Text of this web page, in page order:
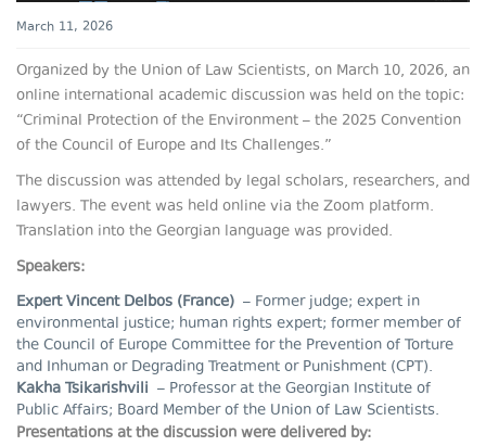
March 11, 2026
Organized by the Union of Law Scientists, on March 10, 2026, an
online international academic discussion was held on the topic:
“Criminal Protection of the Environment – the 2025 Convention
of the Council of Europe and Its Challenges.”
The discussion was attended by legal scholars, researchers, and
lawyers. The event was held online via the Zoom platform.
Translation into the Georgian language was provided.
Speakers:
Expert Vincent Delbos (France) – Former judge; expert in
environmental justice; human rights expert; former member of
the Council of Europe Committee for the Prevention of Torture
and Inhuman or Degrading Treatment or Punishment (CPT).
Kakha Tsikarishvili – Professor at the Georgian Institute of
Public Affairs; Board Member of the Union of Law Scientists.
Presentations at the discussion were delivered by: